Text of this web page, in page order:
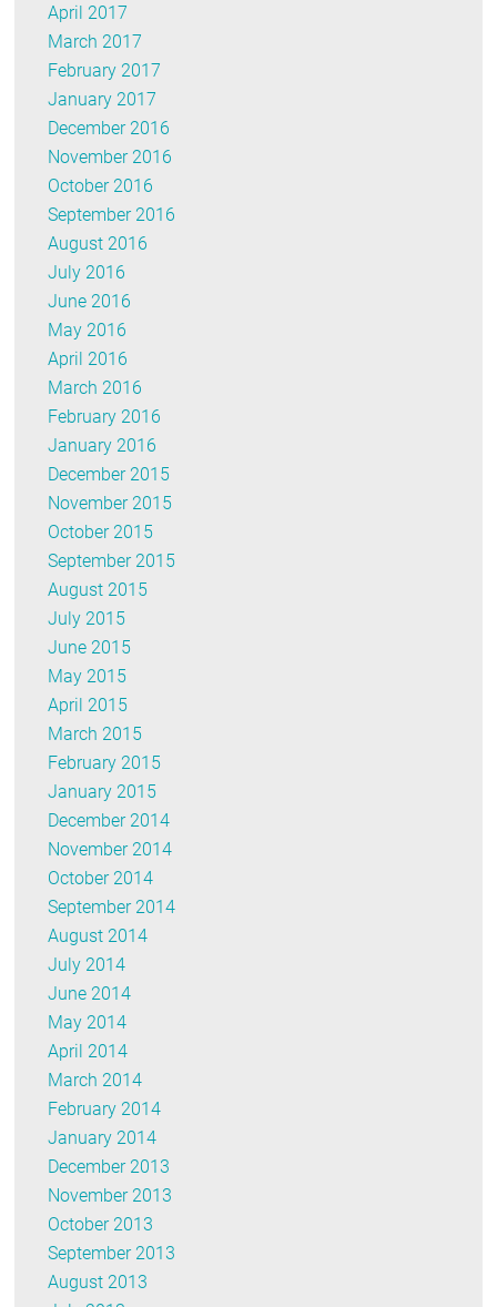
April 2017
March 2017
February 2017
January 2017
December 2016
November 2016
October 2016
September 2016
August 2016
July 2016
June 2016
May 2016
April 2016
March 2016
February 2016
January 2016
December 2015
November 2015
October 2015
September 2015
August 2015
July 2015
June 2015
May 2015
April 2015
March 2015
February 2015
January 2015
December 2014
November 2014
October 2014
September 2014
August 2014
July 2014
June 2014
May 2014
April 2014
March 2014
February 2014
January 2014
December 2013
November 2013
October 2013
September 2013
August 2013